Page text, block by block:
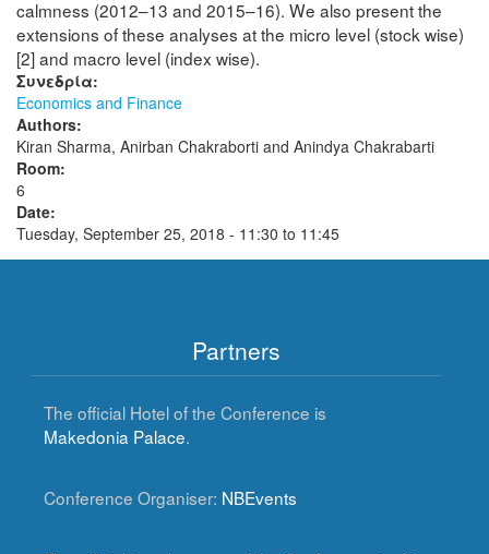
calmness (2012–13 and 2015–16). We also present the
extensions of these analyses at the micro level (stock wise)
[2] and macro level (index wise).
Συνεδρία:
Economics and Finance
Authors:
Kiran Sharma, Anirban Chakraborti and Anindya Chakrabarti
Room:
6
Date:
Tuesday, September 25, 2018 - 11:30 to 11:45
Partners
The official Hotel of the Conference is
Makedonia Palace.
Conference Organiser: NBEvents